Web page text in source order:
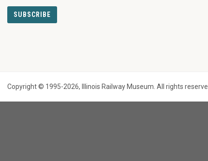
Copyright © 1995-2026, Illinois Railway Museum. All rights